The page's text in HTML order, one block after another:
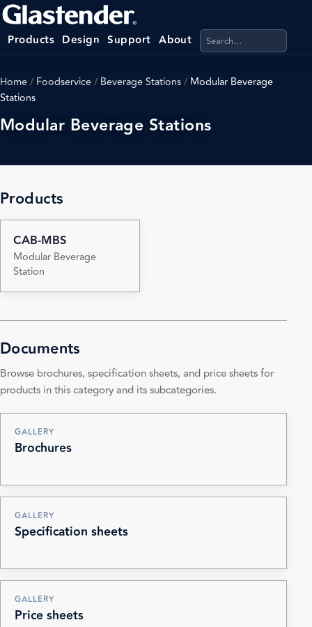
Products Design Support About Search products,
Home/ Foodservice/ Beverage Stations/ Modular Beverage
Stations
Modular Beverage Stations
Products
CAB-MBS
Modular Beverage
Station
Documents
Browse brochures, specification sheets, and price sheets for
products in this category and its subcategories.
GALLERY
Brochures
GALLERY
Specification sheets
GALLERY
Price sheets